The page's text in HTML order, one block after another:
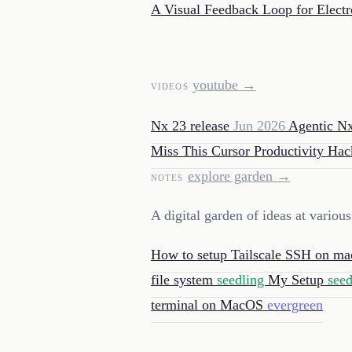
A Visual Feedback Loop for
VIDEOS youtube →
Nx 23 release Jun 2026 Agentic
Miss This Cursor Productivity
NOTES explore garden →
A digital garden of ideas at
How to setup Tailscale SSH on
file system seedling My Setup
terminal on MacOS evergreen